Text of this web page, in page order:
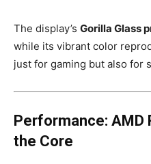
The display’s Gorilla Glass
while its vibrant color
just for gaming but also for
Performance: AMD
the Core